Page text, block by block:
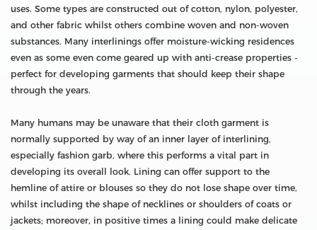
uses. Some types are constructed out of cotton, nylon, polyester,
and other fabric whilst others combine woven and non-woven
substances. Many interlinings offer moisture-wicking residences
even as some even come geared up with anti-crease properties -
perfect for developing garments that should keep their shape
through the years.
Many humans may be unaware that their cloth garment is
normally supported by way of an inner layer of interlining,
especially fashion garb, where this performs a vital part in
developing its overall look. Lining can offer support to the
hemline of attire or blouses so they do not lose shape over time,
whilst including the shape of necklines or shoulders of coats or
jackets; moreover, in positive times a lining could make delicate